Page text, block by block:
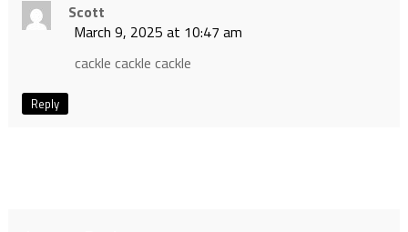
Scott
March 9, 2025 at 10:47 am
cackle cackle cackle
Reply